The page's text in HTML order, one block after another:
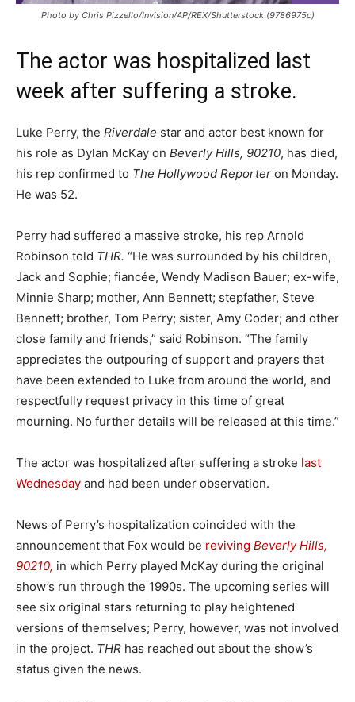
Photo by Chris Pizzello/Invision/AP/REX/Shutterstock (9786975c)
The actor was hospitalized last
week after suffering a stroke.
Luke Perry, the Riverdale star and actor best known for
his role as Dylan McKay on Beverly Hills, 90210, has died,
his rep confirmed to The Hollywood Reporter on Monday.
He was 52.
Perry had suffered a massive stroke, his rep Arnold
Robinson told THR. “He was surrounded by his children,
Jack and Sophie; fiancée, Wendy Madison Bauer; ex-wife,
Minnie Sharp; mother, Ann Bennett; stepfather, Steve
Bennett; brother, Tom Perry; sister, Amy Coder; and other
close family and friends,” said Robinson. “The family
appreciates the outpouring of support and prayers that
have been extended to Luke from around the world, and
respectfully request privacy in this time of great
mourning. No further details will be released at this time.”
The actor was hospitalized after suffering a stroke last
Wednesday and had been under observation.
News of Perry’s hospitalization coincided with the
announcement that Fox would be reviving Beverly Hills,
90210, in which Perry played McKay during the original
show’s run through the 1990s. The upcoming series will
see six original stars returning to play heightened
versions of themselves; Perry, however, was not involved
in the project. THR has reached out about the show’s
status given the news.